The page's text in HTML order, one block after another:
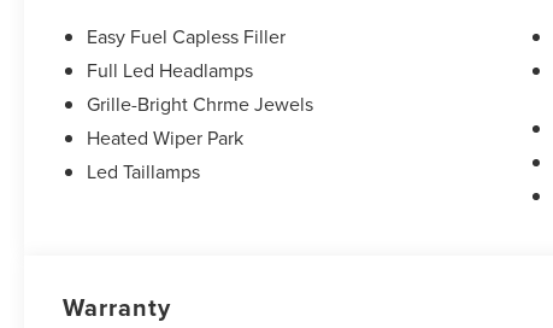
Easy Fuel Capless Filler
Full Led Headlamps
Grille-Bright Chrme Jewels
Heated Wiper Park
Led Taillamps
Warranty